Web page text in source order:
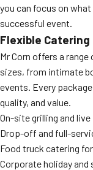
you can focus on
successful event.
Flexible Catering
Mr Corn offers a
sizes, from intimate
events. Every
quality, and value.
On-site grilling and
Drop-off and full-
Food truck catering
Corporate holiday